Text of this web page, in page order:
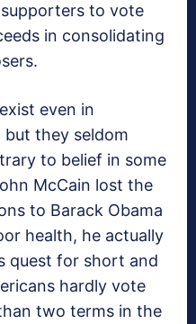
to vote
in consolidating
even in
but they seldom
to belief in some
McCain lost the
to Barack Obama
health, he actually
quest for short and
hardly vote
two terms in the